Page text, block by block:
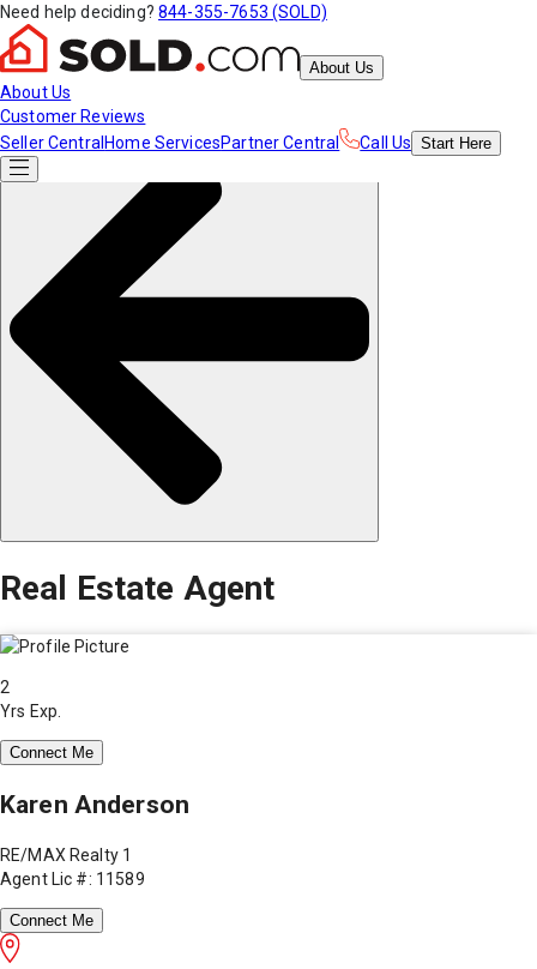
Need help deciding? 844-355-7653 (SOLD)
About Us
About Us
Customer Reviews
Seller Central Home ServicesPartner Central Call Us Start Here
Real Estate Agent
2
Yrs Exp.
Connect Me
Karen Anderson
RE/MAX Realty 1
Agent Lic #: 11589
Connect Me